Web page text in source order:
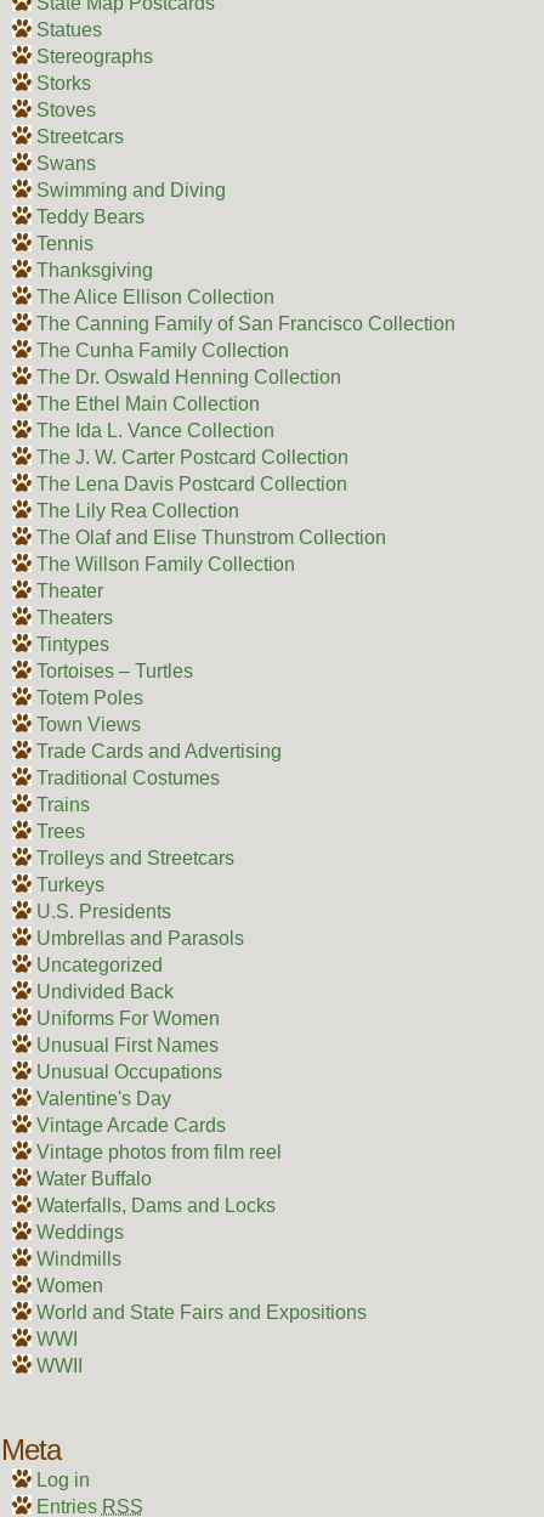
Statues
Stereographs
Storks
Stoves
Streetcars
Swans
Swimming and Diving
Teddy Bears
Tennis
Thanksgiving
The Alice Ellison Collection
The Canning Family of San Francisco Collection
The Cunha Family Collection
The Dr. Oswald Henning Collection
The Ethel Main Collection
The Ida L. Vance Collection
The J. W. Carter Postcard Collection
The Lena Davis Postcard Collection
The Lily Rea Collection
The Olaf and Elise Thunstrom Collection
The Willson Family Collection
Theater
Theaters
Tintypes
Tortoises – Turtles
Totem Poles
Town Views
Trade Cards and Advertising
Traditional Costumes
Trains
Trees
Trolleys and Streetcars
Turkeys
U.S. Presidents
Umbrellas and Parasols
Uncategorized
Undivided Back
Uniforms For Women
Unusual First Names
Unusual Occupations
Valentine's Day
Vintage Arcade Cards
Vintage photos from film reel
Water Buffalo
Waterfalls, Dams and Locks
Weddings
Windmills
Women
World and State Fairs and Expositions
WWI
WWII
Meta
Log in
Entries RSS